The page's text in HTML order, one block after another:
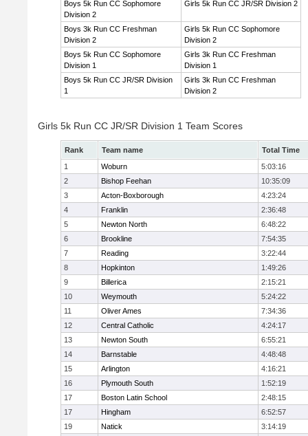
Boys 5k Run CC Sophomore
Division 2
Girls 5k Run CC JR/SR Division 2
Boys 3k Run CC Freshman
Division 2
Girls 5k Run CC Sophomore
Division 2
Boys 5k Run CC Sophomore
Division 1
Girls 3k Run CC Freshman
Division 1
Boys 5k Run CC JR/SR Division
1
Girls 3k Run CC Freshman
Division 2
Girls 5k Run CC JR/SR Division 1 Team Scores
Rank Team name
Total Time
1
Woburn
5:03:16
2
Bishop Feehan
10:35:09
3
Acton-Boxborough
4:23:24
4
Franklin
2:36:48
5
Newton North
6:48:22
6
Brookline
7:54:35
7
Reading
3:22:44
8
Hopkinton
1:49:26
9
Billerica
2:15:21
10
Weymouth
5:24:22
11
Oliver Ames
7:34:36
12
Central Catholic
4:24:17
13
Newton South
6:55:21
14
Barnstable
4:48:48
15
Arlington
4:16:21
16
Plymouth South
1:52:19
17
Boston Latin School
2:48:15
17
Hingham
6:52:57
19
Natick
3:14:19